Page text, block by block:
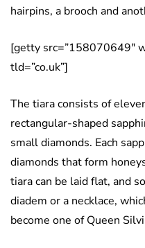
hairpins, a brooch and
[getty src=”158070649″
tld=”co.uk”]
The tiara consists of
rectangular-shaped
small diamonds. Each
diamonds that form
tiara can be laid flat, and
diadem or a necklace,
become one of Queen